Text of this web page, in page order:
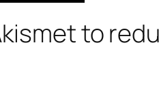
to